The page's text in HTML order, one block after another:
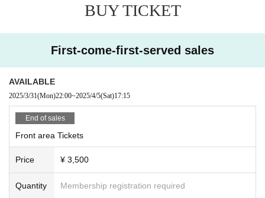
BUY TICKET
First-come-first-served sales
AVAILABLE
2025/3/31(Mon)22:00~2025/4/5(Sat)17:15
End of sales
Front area Tickets
Price ¥ 3,500
Quantity Membership registration required